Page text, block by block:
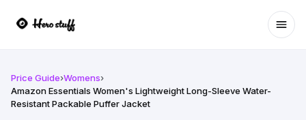
Price Guide›Womens›
Amazon Essentials Women's Lightweight Long-Sleeve Water-
Resistant Packable Puffer Jacket